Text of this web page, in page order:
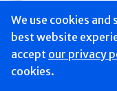
Mobile
navigation
Find a Doctor & Schedule
We use cookies
best website
accept our privacy
cookies.